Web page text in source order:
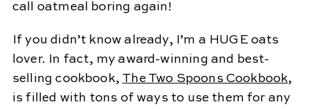
call oatmeal boring again!
If you didn’t know already, I’m a HUGE oats
lover. In fact, my award-winning and best-
selling cookbook, The Two Spoons Cookbook,
is filled with tons of ways to use them for any